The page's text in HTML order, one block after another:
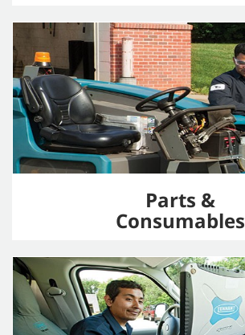
Parts &
Consumables